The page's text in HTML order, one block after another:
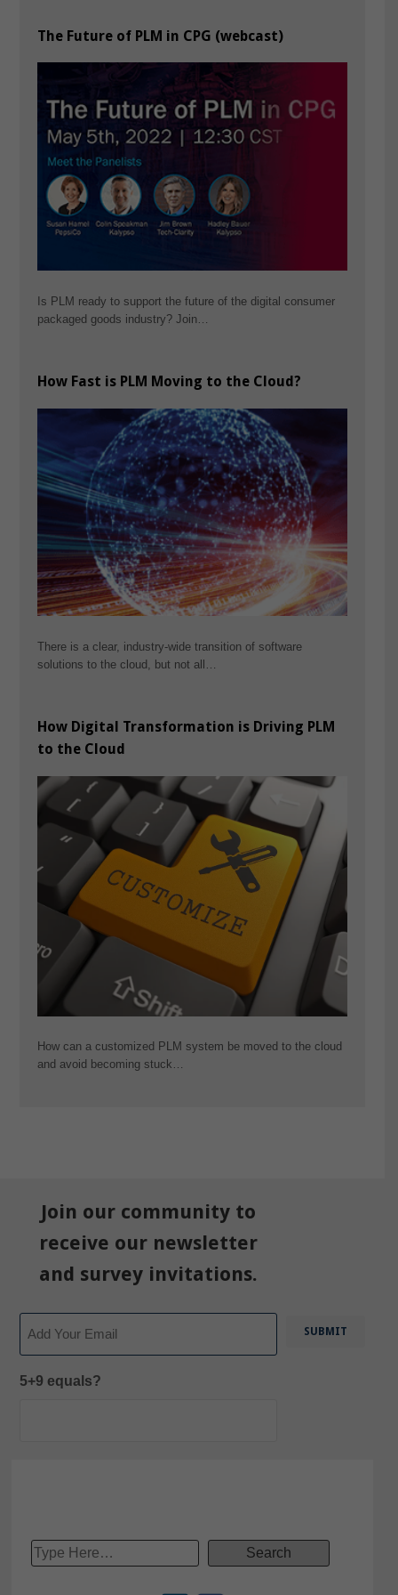
The Future of PLM in CPG (webcast)
Is PLM ready to support the future of the digital consumer
packaged goods industry? Join…
How Fast is PLM Moving to the Cloud?
There is a clear, industry-wide transition of software
solutions to the cloud, but not all…
How Digital Transformation is Driving PLM
to the Cloud
How can a customized PLM system be moved to the cloud
and avoid becoming stuck…
Join our community to
receive our newsletter
and survey invitations.
5+9 equals?